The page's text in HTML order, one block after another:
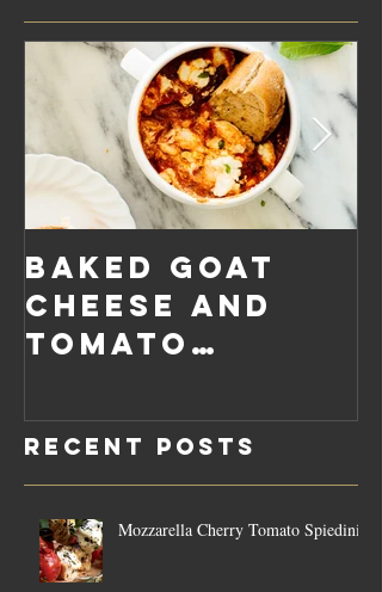
Baked Goat
Cheese and
Tomato
Sauce Dip
Recent Posts
Mozzarella Cherry Tomato Spiedini